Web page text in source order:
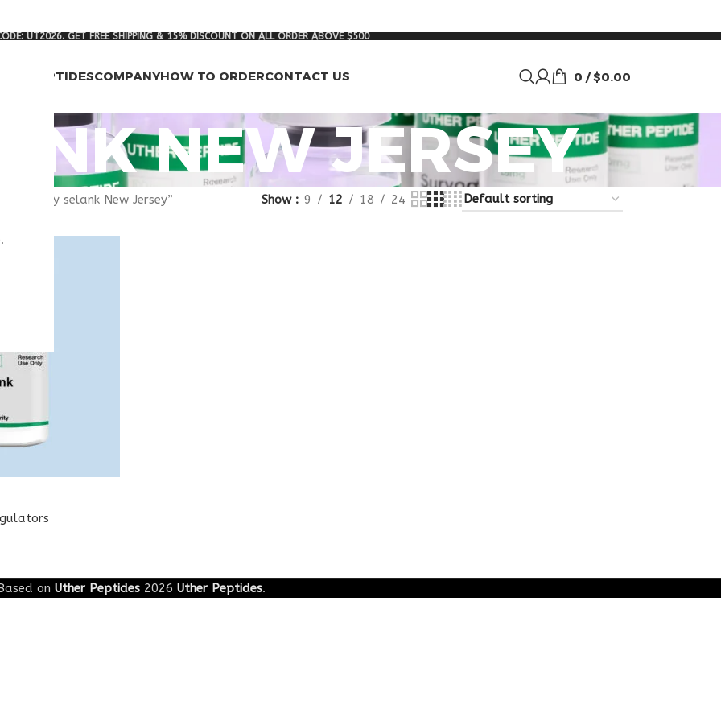
UT2026. GET FREE SHIPPING & 15% DISCOUNT ON ALL ORDER ABOVE $500
PEPTIDESCOMPANYHOW TO ORDERCONTACT US 0 / $0.00
NEW JERSEY
“buy selank New Jersey” Show 9 12 18 24
on Uther Peptides 2026 Uther Peptides.